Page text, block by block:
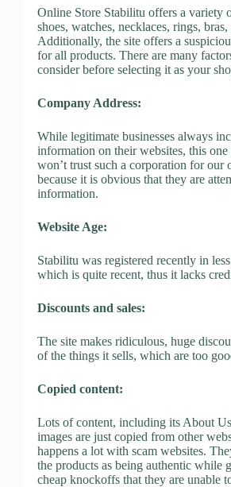
Online Store Stabilitu offers a variety
shoes, watches, necklaces, rings,
Additionally, the site offers a
for all products. There are many
consider before selecting it as your
Company Address:
While legitimate businesses always
information on their websites, this one
won’t trust such a corporation for our
because it is obvious that they are
information.
Website Age:
Stabilitu was registered recently in
which is quite recent, thus it lacks
Discounts and sales:
The site makes ridiculous, huge
of the things it sells, which are too
Copied content:
Lots of content, including its About
images are just copied from other
happens a lot with scam websites.
the products as being authentic while
cheap knockoffs that they are unable